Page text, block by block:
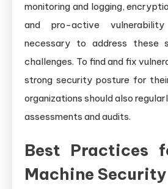
monitoring and logging,
and pro-active
necessary to address these
challenges. To find and fix
strong security posture for
organizations should also
assessments and audits.
Best Practices
Machine Security